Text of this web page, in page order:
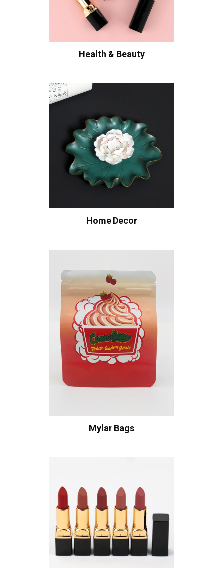
Health & Beauty
Home Decor
Mylar Bags